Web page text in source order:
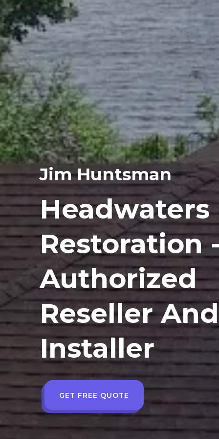
Jim Huntsman
Headwaters
Restoration
Authorized
Reseller And
Installer
GET FREE QUOTE